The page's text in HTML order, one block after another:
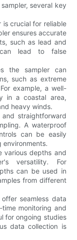
several key
is crucial for reliable
ensures accurate
such as lead and
can lead to false
the sampler can
such as extreme
example, a well-
in a coastal area,
heavy winds.
straightforward
A waterproof
can be easily
environments.
various depths and
versatility. For
can be used in
from different
seamless data
monitoring and
for ongoing studies
data collection is